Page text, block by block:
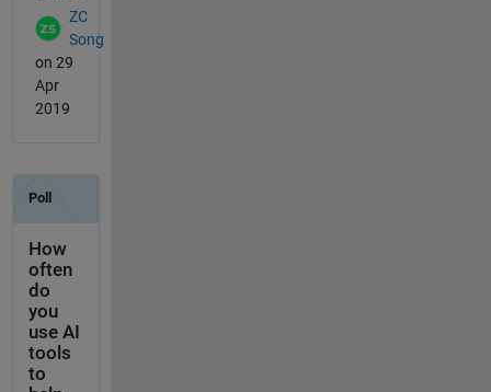
ZC
Song
on 29
Apr
2019